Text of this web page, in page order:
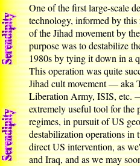
One of the first large-scale
technology, informed by this
of the Jihad movement by
purpose was to destabilize
1980s by tying it down in a
This operation was quite
Jihad cult movement — aka
Liberation Army, ISIS, etc.
extremely useful tool for the
regimes, in pursuit of US
destabilization operations in
direct US intervention, as
and Iraq, and as we may